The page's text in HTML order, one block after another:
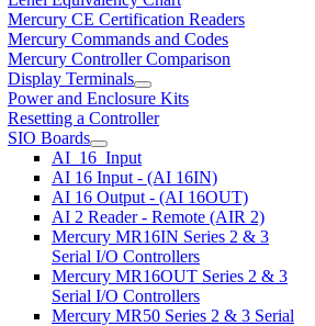
Mercury CE Certification Readers
Mercury Commands and Codes
Mercury Controller Comparison
Display Terminals
Power and Enclosure Kits
Resetting a Controller
SIO Boards
AI_16_Input
AI 16 Input - (AI 16IN)
AI 16 Output - (AI 16OUT)
AI 2 Reader - Remote (AIR 2)
Mercury MR16IN Series 2 & 3
Serial I/O Controllers
Mercury MR16OUT Series 2 & 3
Serial I/O Controllers
Mercury MR50 Series 2 & 3 Serial